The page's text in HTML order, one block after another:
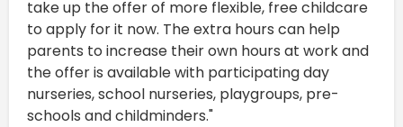
take up the offer of more flexible, free childcare
to apply for it now. The extra hours can help
parents to increase their own hours at work and
the offer is available with participating day
nurseries, school nurseries, playgroups, pre-
schools and childminders."